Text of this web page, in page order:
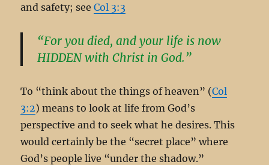
and safety; seeCol 3:3
“For you died, and your life is now
HIDDEN with Christ in God.”
To “think about the things of heaven” (Col
3:2) means to look at life from God’s
perspective and to seek what he desires. This
would certainly be the “secret place” where
God’s people live “under the shadow.”